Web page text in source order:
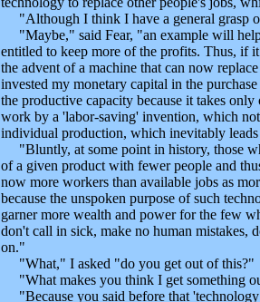
"Although I think I have a general grasp
"Maybe," said Fear, "an example will
entitled to keep more of the profits. Thus, if
the advent of a machine that can now
invested my monetary capital in the
the productive capacity because it takes
work by a 'labor-saving' invention, which
individual production, which inevitably
"Bluntly, at some point in history, those
of a given product with fewer people and
now more workers than available jobs as
because the unspoken purpose of such
garner more wealth and power for the few
don't call in sick, make no human mistakes,
on."
"What," I asked "do you get out of this?"
"What makes you think I get something
"Because you said before that